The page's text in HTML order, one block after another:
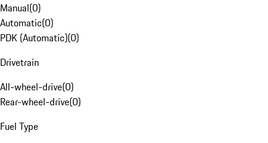
Manual(0)
Automatic(0)
PDK (Automatic)(0)
Drivetrain
All-wheel-drive(0)
Rear-wheel-drive(0)
Fuel Type